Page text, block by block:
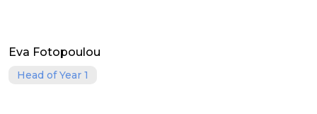
Eva Fotopoulou
Head of Year 1